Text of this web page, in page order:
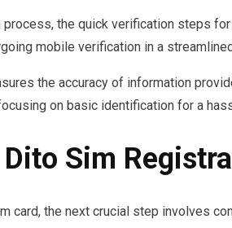
the quick verification steps
mobile verification in a
the accuracy of information
on basic identification for a
Sim
card, the next crucial step involves